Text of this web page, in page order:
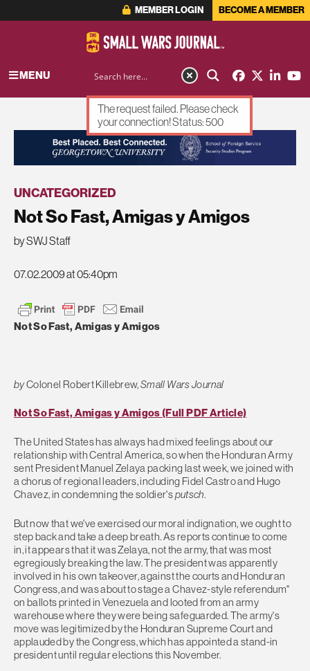
MEMBER LOGIN BECOME A MEMBER
MENU
ADVERTISEMENT
UNCATEGORIZED
Not So Fast, Amigas y Amigos
by SWJ Staff
07.02.2009 at 05:40pm
Not So Fast, Amigas y Amigos
byColonel Robert Killebrew,Small Wars Journal
Not So Fast, Amigas y Amigos (Full PDF Article)
The United States has always had mixed feelings about our
relationship with Central America, so when the Honduran Army
sent President Manuel Zelaya packing last week, we joined with
a chorus of regional leaders, including Fidel Castro and Hugo
Chavez, in condemning the soldier'sputsch.
But now that we've exercised our moral indignation, we ought to
step back and take a deep breath. As reports continue to come
in, it appears that it was Zelaya, not the army, that was most
egregiously breaking the law. The president was apparently
involved in his own takeover, against the courts and Honduran
Congress, and was about to stage a Chavez-style referendum"
on ballots printed in Venezuela and looted from an army
warehouse where they were being safeguarded. The army's
move was legitimized by the Honduran Supreme Court and
applauded by the Congress, which has appointed a stand-in
president until regular elections this November.
The request failed. Please check
your connection! Status: 500